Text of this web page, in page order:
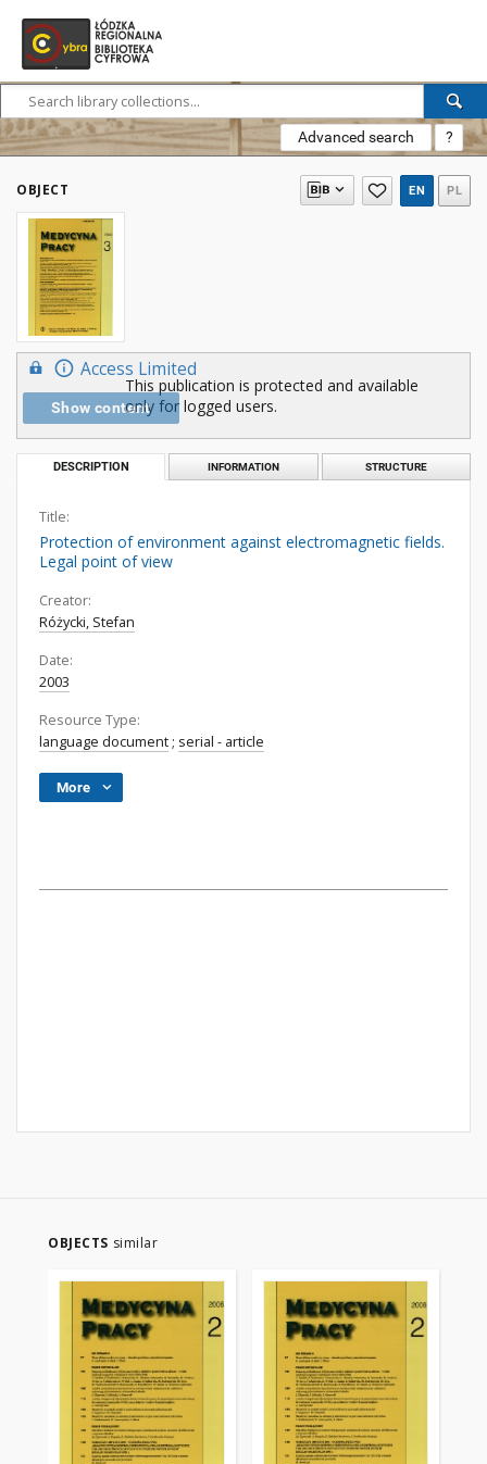
Advanced search ?
OBJECT EN PL
Access Limited
Show content
This publication is protected and available
only for logged users.
DESCRIPTION INFORMATION STRUCTURE
Title:
Protection of environment against electromagnetic fields.
Legal point of view
Creator:
Różycki, Stefan
Date:
2003
Resource Type:
language document ; serial - article
More
OBJECTS similar